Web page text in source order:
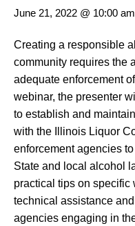
June 21, 2022 @ 10:00 am
Creating a responsible
community requires the
adequate enforcement
webinar, the presenter
to establish and
with the Illinois Liquor
enforcement agencies
State and local alcohol
practical tips on
technical assistance
agencies engaging in